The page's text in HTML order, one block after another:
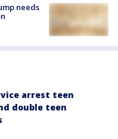
needs
arrest teen
double teen